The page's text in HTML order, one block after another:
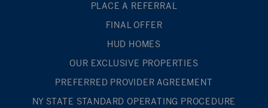
PLACE A REFERRAL
FINAL OFFER
HUD HOMES
OUR EXCLUSIVE PROPERTIES
PREFERRED PROVIDER AGREEMENT
NY STATE STANDARD OPERATING PROCEDURE